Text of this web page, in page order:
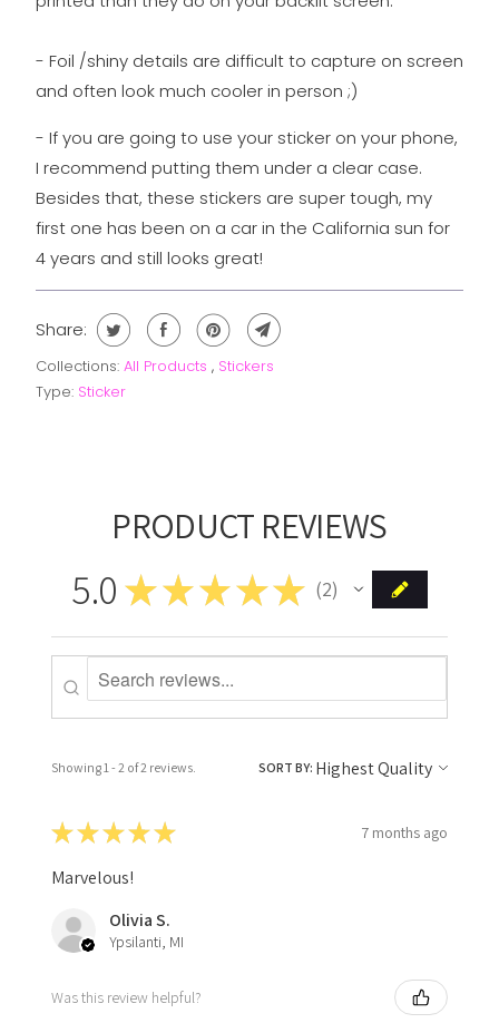
- Foil /shiny details are difficult to capture on screen
and often look much cooler in person ;)
- If you are going to use your sticker on your phone,
I recommend putting them under a clear case.
Besides that, these stickers are super tough, my
first one has been on a car in the California sun for
4 years and still looks great!
Share:
Collections: All Products , Stickers
Type: Sticker
PRODUCT REVIEWS
5.0 ★ ★ ★★★ 2
2
Showing 1 - 2 of 2 reviews. SORT BY:
★★★★★ 7 months ago
Marvelous!
Olivia S.
Ypsilanti, MI
Was this review helpful?